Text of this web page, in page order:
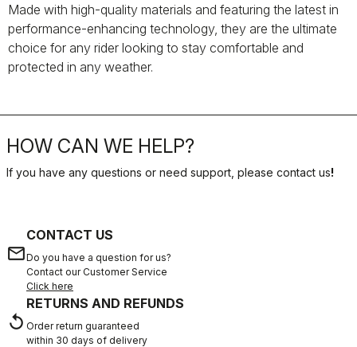
Made with high-quality materials and featuring the latest in
performance-enhancing technology, they are the ultimate
choice for any rider looking to stay comfortable and
protected in any weather.
HOW CAN WE HELP?
If you have any questions or need support, please contact us!
email
CONTACT US
Do you have a question for us?
Contact our Customer Service
Click here
replay
RETURNS AND REFUNDS
Order return guaranteed
within 30 days of delivery